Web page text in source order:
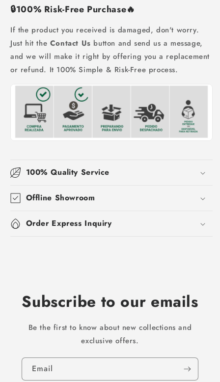
🔒100% Risk-Free Purchase🔥
If the product you received is damaged, don't worry.
Just hit the Contact Us button and send us a message,
and we will make it right by offering you a replacement
or refund. It 100% Simple & Risk-Free process.
100% Quality Service
Offline Showroom
Order Express Inquiry
Subscribe to our emails
Be the first to know about new collections and
exclusive offers.
Email